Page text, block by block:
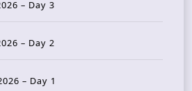
– Day 3
– Day 2
– Day 1